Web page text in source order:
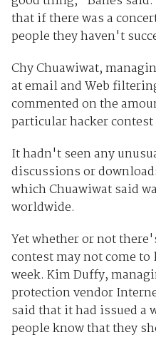
that if there was a
people they haven't
Chy Chuawiwat,
at email and Web
commented on the
particular hacker contest
It hadn't seen any
discussions or
which Chuawiwat said
worldwide.
Yet whether or not
contest may not come
week. Kim Duffy,
protection vendor
said that it had issued a
people know that they